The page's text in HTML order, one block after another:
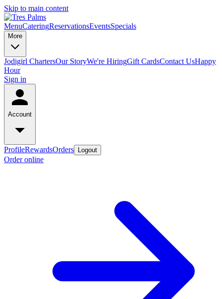
Skip to main content
MenuCateringReservationsEventsSpecials
More
Jodigirl ChartersOur StoryWe're HiringGift CardsContact UsHappy
Hour
Sign in
Account
ProfileRewardsOrders Logout
Order online